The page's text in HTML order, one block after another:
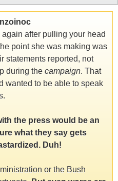
after pulling your head
point she was making was
statements reported, not
during the campaign. That
wanted to be able to speak
the press would be an
what they say gets
Duh!
or the Bush